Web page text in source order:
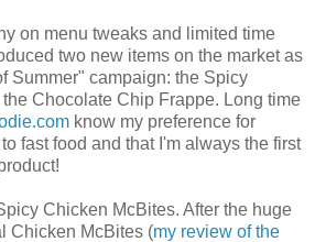
on menu tweaks and limited time
two new items on the market as
Summer" campaign: the Spicy
Chocolate Chip Frappe. Long time
know my preference for
fast food and that I'm always the first
Chicken McBites. After the huge
Chicken McBites (my review of the